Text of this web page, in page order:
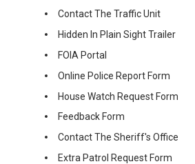
Contact The Traffic Unit
Hidden In Plain Sight Trailer
FOIA Portal
Online Police Report Form
House Watch Request Form
Feedback Form
Contact The Sheriff's Office
Extra Patrol Request Form